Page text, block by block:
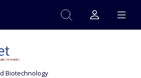
Biotechnology